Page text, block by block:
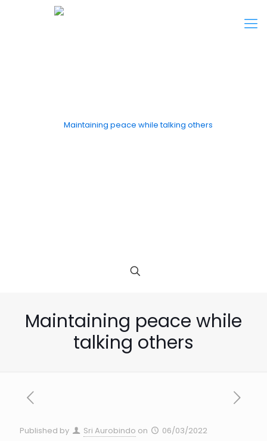
Maintaining peace while
talking others
Published by Sri Aurobindo on 06/03/2022